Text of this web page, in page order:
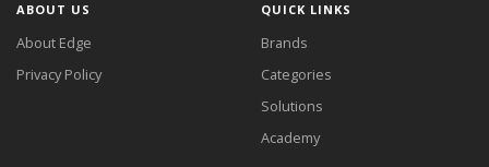
ABOUT US
About Edge
Privacy Policy
QUICK LINKS
Brands
Categories
Solutions
Academy